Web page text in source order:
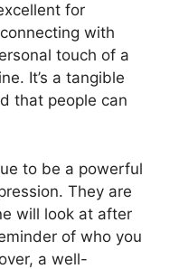
for
with
touch of a
It’s a tangible
that people can
to be a powerful
They are
will look at after
of who you
a well-